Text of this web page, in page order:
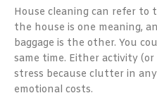
House cleaning can refer to
the house is one meaning,
baggage is the other. You
same time. Either activity
stress because clutter in
emotional costs.